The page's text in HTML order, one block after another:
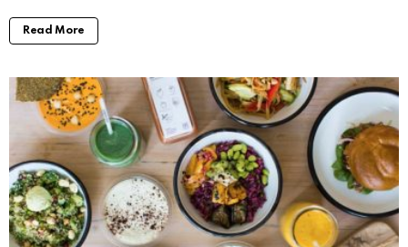
Read More